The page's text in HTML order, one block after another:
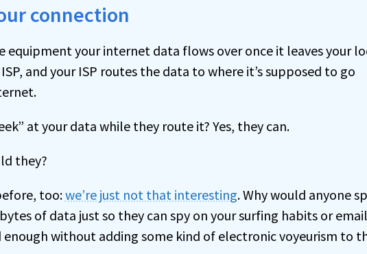
connection
equipment your internet data flows over once it leaves your
and your ISP routes the data to where it’s supposed to go
at your data while they route it? Yes, they can.
they?
too:we’re just not that interesting. Why would anyone
of data just so they can spy on your surfing habits or
enough without adding some kind of electronic voyeurism to